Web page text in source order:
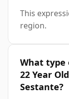
This
region.
What type
22 Year
Sestante?